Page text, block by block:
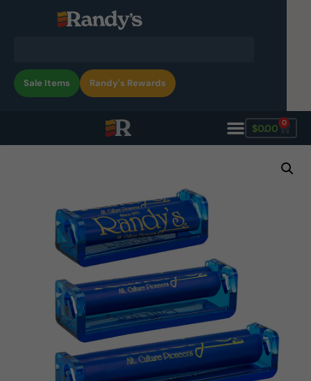
Sale Items Randy's Rewards
$0.00 0